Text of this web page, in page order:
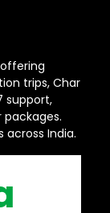
trips, Char
support,
across India.